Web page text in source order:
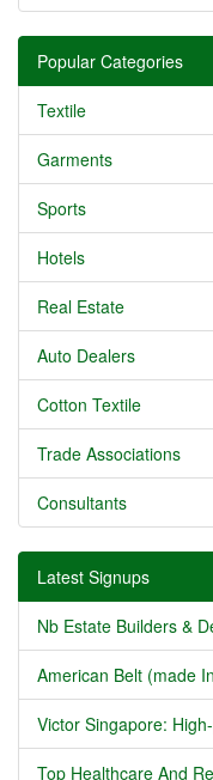
Popular Categories
Textile
Garments
Sports
Hotels
Real Estate
Auto Dealers
Cotton Textile
Trade Associations
Consultants
Latest Signups
Nb Estate Builders &
American Belt (made
Victor Singapore:
Top Healthcare And